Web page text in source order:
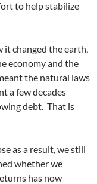
to help stabilize
it changed the earth,
economy and the
the natural laws
a few decades
debt. That is
as a result, we still
whether we
has now